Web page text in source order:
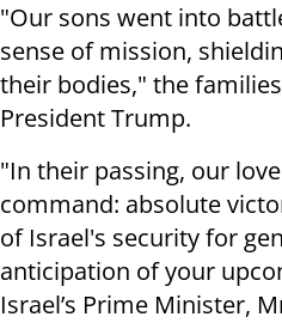
"Our sons went into
sense of mission,
their bodies," the
President Trump.
"In their passing, our
command: absolute
of Israel's security for
anticipation of your
Israel’s Prime Minister,